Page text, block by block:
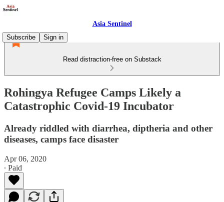
Asia Sentinel
Subscribe
Sign in
Read distraction-free on Substack
Rohingya Refugee Camps Likely a
Catastrophic Covid-19 Incubator
Already riddled with diarrhea, diptheria and other
diseases, camps face disaster
Apr 06, 2020
∙ Paid